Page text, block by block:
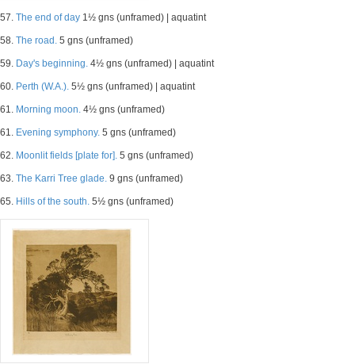
57. The end of day 1½ gns (unframed) | aquatint
58. The road. 5 gns (unframed)
59. Day's beginning. 4½ gns (unframed) | aquatint
60. Perth (W.A.). 5½ gns (unframed) | aquatint
61. Morning moon. 4½ gns (unframed)
61. Evening symphony. 5 gns (unframed)
62. Moonlit fields [plate for]. 5 gns (unframed)
63. The Karri Tree glade. 9 gns (unframed)
65. Hills of the south. 5½ gns (unframed)